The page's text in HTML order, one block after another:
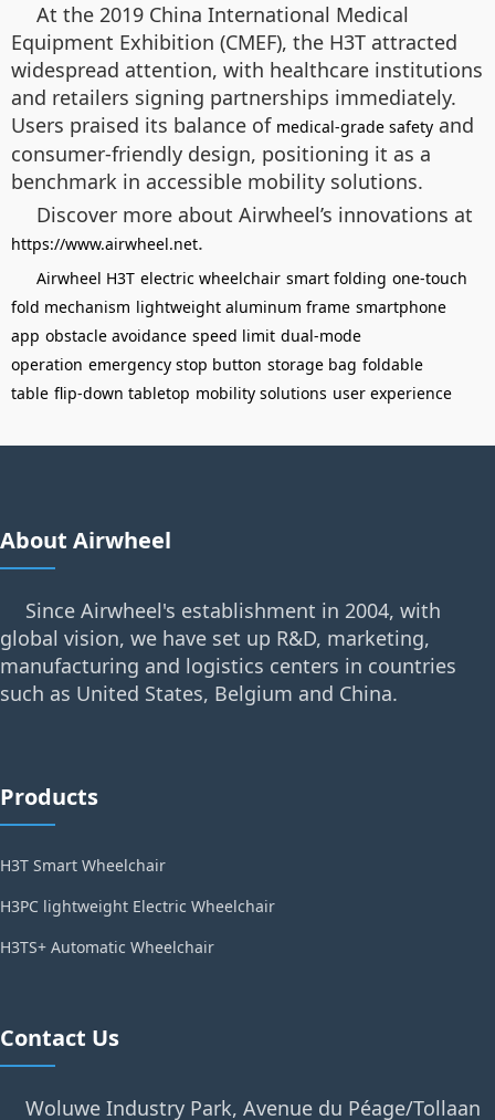
At the 2019 China International Medical
Equipment Exhibition (CMEF), the H3T attracted
widespread attention, with healthcare institutions
and retailers signing partnerships immediately.
Users praised its balance of medical-grade safety and
consumer-friendly design, positioning it as a
benchmark in accessible mobility solutions.
Discover more about Airwheel’s innovations at
https://www.airwheel.net.
Airwheel H3T electric wheelchair smart folding one-touch
fold mechanism lightweight aluminum frame smartphone
app obstacle avoidance speed limit dual-mode
operation emergency stop button storage bag foldable
table flip-down tabletop mobility solutions user experience
About Airwheel
Since Airwheel's establishment in 2004, with
global vision, we have set up R&D, marketing,
manufacturing and logistics centers in countries
such as United States, Belgium and China.
Products
H3T Smart Wheelchair
H3PC lightweight Electric Wheelchair
H3TS+ Automatic Wheelchair
Contact Us
Woluwe Industry Park, Avenue du Péage/Tollaan